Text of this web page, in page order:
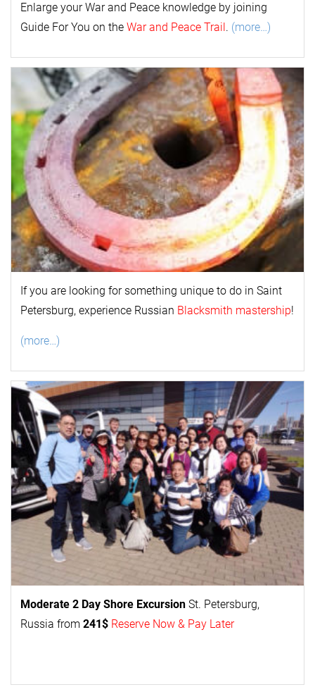
Enlarge yourWar and Peace knowledge by joining
Guide For You on the War and Peace Trail. (more…)
If you are looking for something unique to do in Saint
Petersburg, experience Russian Blacksmith mastership!
(more…)
Moderate 2 Day Shore Excursion St. Petersburg,
Russia from 241$ Reserve Now & Pay Later